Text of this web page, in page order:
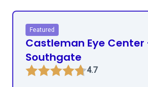
Featured
Castleman Eye Center
Southgate
4.7